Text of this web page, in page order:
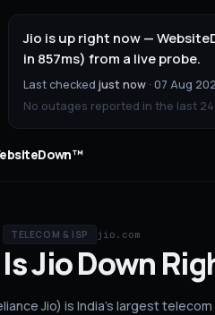
Jio is up right now —
in 857ms) from a live probe.
Last checked just now · 07 Aug
No outages reported in the last
TELECOM & ISP jio.com
IsJioDown
Jio) is India's largest